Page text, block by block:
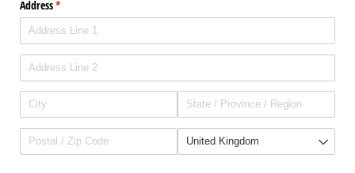
Address*
(required)